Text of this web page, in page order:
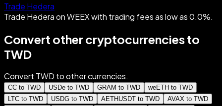
Trade Hedera
Trade Hedera on WEEX with trading fees as low as 0.0%.
Convert other cryptocurrencies to
TWD
Convert TWD to other currencies.
CC to TWD USDe to TWD GRAM to TWD
weETH to TWD
LTC to TWD
USDG to TWD AETHUSDT to TWD
AVAX to TWD